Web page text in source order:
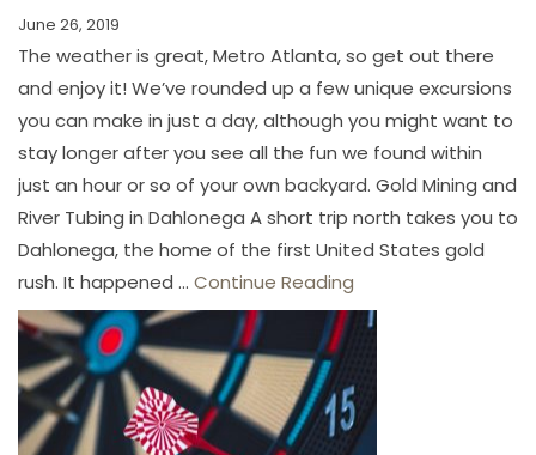
June 26, 2019
The weather is great, Metro Atlanta, so get out there
and enjoy it! We’ve rounded up a few unique excursions
you can make in just a day, although you might want to
stay longer after you see all the fun we found within
just an hour or so of your own backyard. Gold Mining and
River Tubing in Dahlonega A short trip north takes you to
Dahlonega, the home of the first United States gold
rush. It happened ... Continue Reading